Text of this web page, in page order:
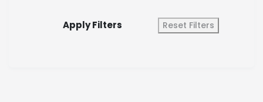
Apply Filters Reset Filters